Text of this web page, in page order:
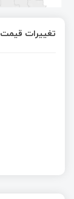
تغییرات قیمت